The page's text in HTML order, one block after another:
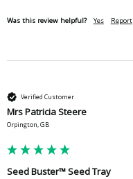
Was this review helpful? Yes Report
Verified Customer
Mrs Patricia Steere
Orpington, GB
Seed Buster™ Seed Tray